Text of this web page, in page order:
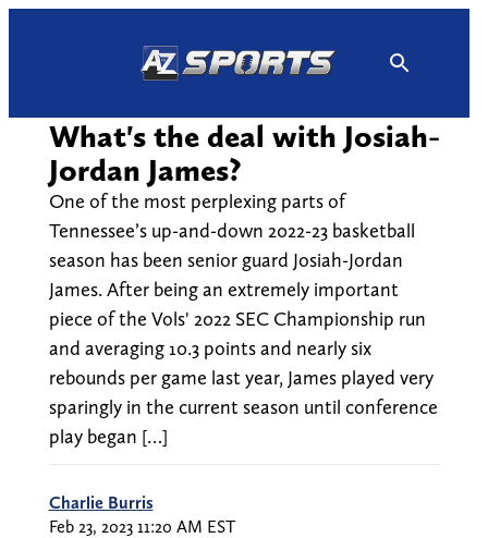
What's the deal with Josiah-
Jordan James?
One of the most perplexing parts of
Tennessee’s up-and-down 2022-23 basketball
season has been senior guard Josiah-Jordan
James. After being an extremely important
piece of the Vols' 2022 SEC Championship run
and averaging 10.3 points and nearly six
rebounds per game last year, James played very
sparingly in the current season until conference
play began […]
Charlie Burris
Feb 23, 2023 11:20 AM EST